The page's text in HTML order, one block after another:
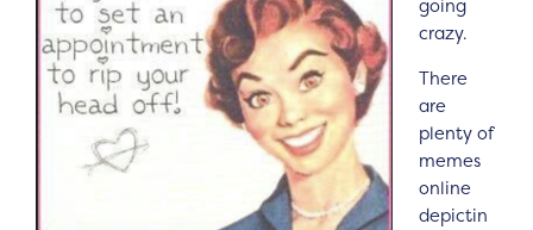
going
crazy.
There
are
plenty of
memes
online
depictin